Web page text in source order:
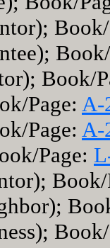
Book/
Page: A-
Page: A-
Page: